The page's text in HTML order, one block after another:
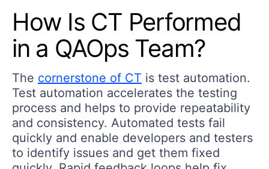
How Is CT Performed
in a QAOps Team?
The cornerstone of CT is test automation.
Test automation accelerates the testing
process and helps to provide repeatability
and consistency. Automated tests fail
quickly and enable developers and testers
to identify issues and get them fixed